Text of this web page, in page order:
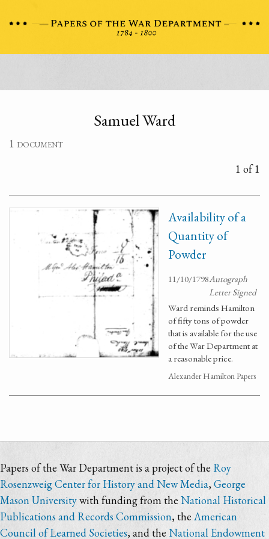
Samuel Ward
1 document
1 of 1
Availability of a
Quantity of
Powder
11/10/1798Autograph
Letter Signed
Ward reminds Hamilton
of fifty tons of powder
that is available for the use
of the War Department at
a reasonable price.
Alexander Hamilton Papers
Papers of the War Department is a project of the Roy
Rosenzweig Center for History and New Media,George
Mason Universitywith funding from the National Historical
Publications and Records Commission, the American
Council of Learned Societies, and the National Endowment